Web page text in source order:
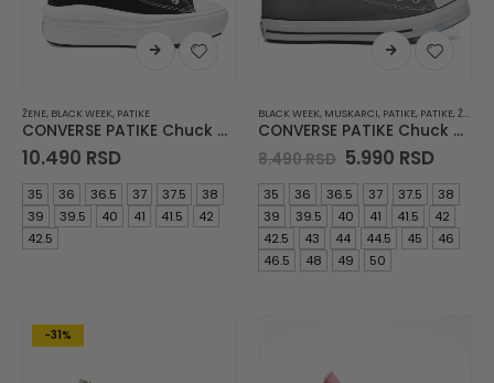
ŽENE, BLACK WEEK, PATIKE
CONVERSE PATIKE Chuck Taylor All Star Move
10.490 RSD
35 36 36.5 37 37.5
38
39
39.5 40 41 41.5
42
42.5
BLACK WEEK, MUSKARCI, PATIKE, PATIKE, ŽENE
CONVERSE PATIKE Chuck Taylor All Star
8.490RSD Original
was:
8.490 RSD.
5.990 RSD
is:
5.990
35 36 36.5 37 37.5
38
39
39.5 40 41 41.5
42
42.5
43 44 44.5 45
46
46.5
48 49 50
-31%